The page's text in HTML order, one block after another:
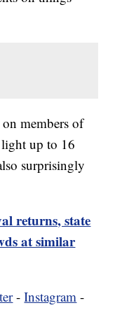
members of
light up to 16
surprisingly
returns, state
at similar
-Instagram -